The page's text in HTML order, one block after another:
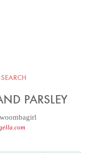
SEARCH
PARSLEY